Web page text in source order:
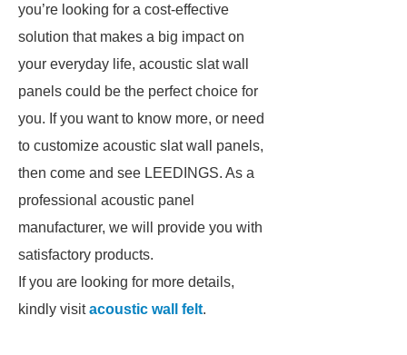
you’re looking for a cost-effective
solution that makes a big impact on
your everyday life, acoustic slat wall
panels could be the perfect choice for
you. If you want to know more, or need
to customize acoustic slat wall panels,
then come and see LEEDINGS. As a
professional acoustic panel
manufacturer, we will provide you with
satisfactory products.
If you are looking for more details,
kindly visitacoustic wall felt.